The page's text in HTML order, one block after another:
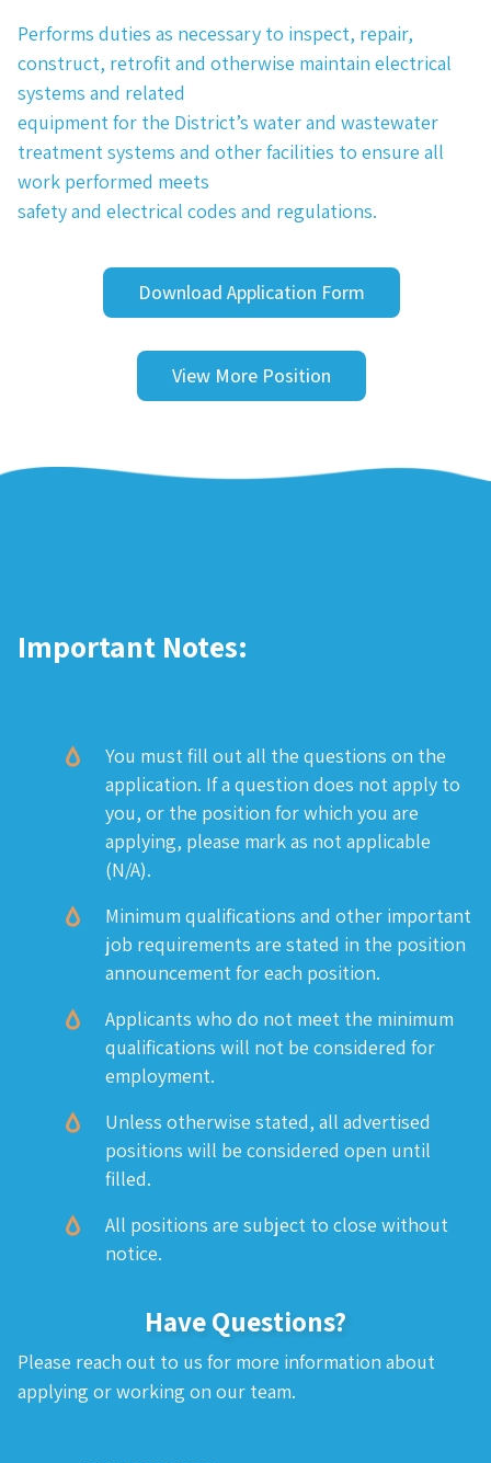
Performs duties as necessary to inspect, repair,
construct, retrofit and otherwise maintain electrical
systems and related
equipment for the District’s water and wastewater
treatment systems and other facilities to ensure all
work performed meets
safety and electrical codes and regulations.
Download Application Form
View More Position
Important Notes:
You must fill out all the questions on the
application. If a question does not apply to
you, or the position for which you are
applying, please mark as not applicable
(N/A).
Minimum qualifications and other important
job requirements are stated in the position
announcement for each position.
Applicants who do not meet the minimum
qualifications will not be considered for
employment.
Unless otherwise stated, all advertised
positions will be considered open until
filled.
All positions are subject to close without
notice.
Have Questions?
Please reach out to us for more information about
applying or working on our team.